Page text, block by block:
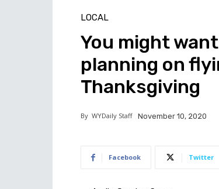
LOCAL
You might
planning on
Thanksgiving
By WYDaily Staff November 10, 2020
Facebook Twitter